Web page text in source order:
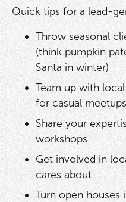
Quick tips for a lead-
Throw seasonal
(think pumpkin
Santa in winter)
Team up with
for casual meetups
Share your
workshops
Get involved in
cares about
Turn open